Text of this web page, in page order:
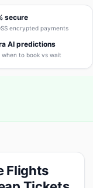
secure
encrypted payments
AI predictions
when to book vs wait
Flights